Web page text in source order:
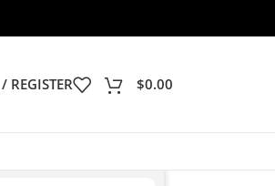
REGISTER $0.00